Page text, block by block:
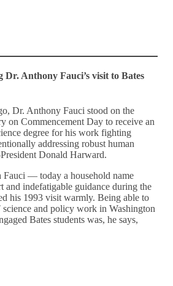
Anthony Fauci’s visit to Bates
Dr. Anthony Fauci stood on the
on Commencement Day to receive an
degree for his work fighting
addressing robust human
Donald Harward.
— today a household name
and indefatigable guidance during the
his 1993 visit warmly. Being able to
science and policy work in Washington
Bates students was, he says,